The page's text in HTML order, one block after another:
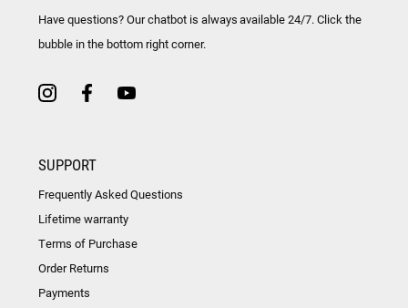
Have questions? Our chatbot is always available 24/7. Click the
bubble in the bottom right corner.
SUPPORT
Frequently Asked Questions
Lifetime warranty
Terms of Purchase
Order Returns
Payments